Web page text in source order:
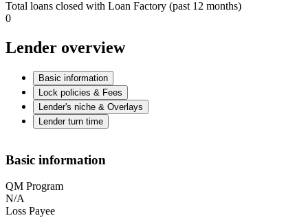
Total loans closed with Loan Factory (past 12 months)
0
Lender overview
Basic information
Lock policies & Fees
Lender's niche & Overlays
Lender turn time
Basic information
QM Program
N/A
Loss Payee